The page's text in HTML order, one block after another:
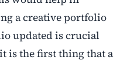
a creative portfolio
updated is crucial
is the first thing that a